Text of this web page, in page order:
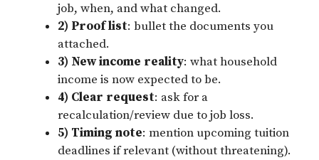
job, when, and what changed.
2) Proof list: bullet the documents you
attached.
3) New income reality: what household
income is now expected to be.
4) Clear request: ask for a
recalculation/review due to job loss.
5) Timing note: mention upcoming tuition
deadlines if relevant (without threatening).